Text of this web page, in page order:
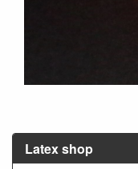
Latex shop